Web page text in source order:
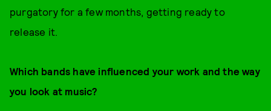
purgatory for a few months, getting ready to
release it.
Which bands have influenced your work and the way
you look at music?